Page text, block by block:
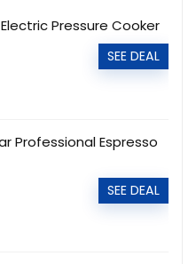
Electric Pressure Cooker
SEE DEAL
Professional Espresso
SEE DEAL